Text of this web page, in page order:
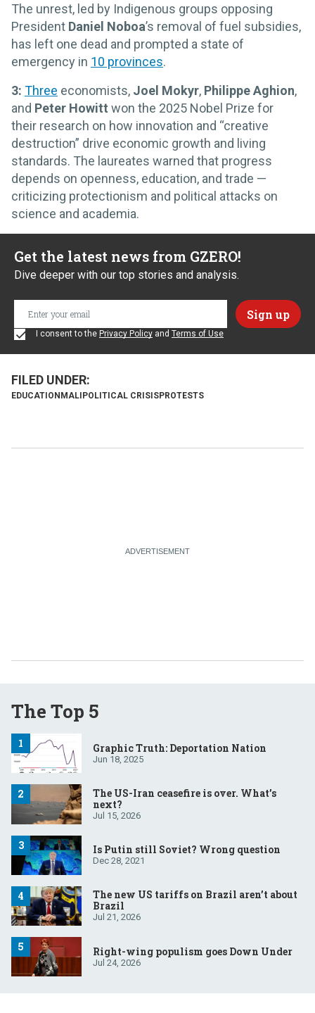
The unrest, led by Indigenous groups opposing
President Daniel Noboa’s removal of fuel subsidies,
has left one dead and prompted a state of
emergency in 10 provinces.
3: Three economists, Joel Mokyr, Philippe Aghion,
and Peter Howitt won the 2025 Nobel Prize for
their research on how innovation and “creative
destruction” drive economic growth and living
standards. The laureates warned that progress
depends on openness, education, and trade —
criticizing protectionism and political attacks on
science and academia.
Get the latest news from GZERO!
Dive deeper with our top stories and analysis.
I consent to the Privacy Policy and Terms of Use
EDUCATION MALI POLITICAL CRISISPROTESTS
The Top 5
Graphic Truth: Deportation Nation
Jun 18, 2025
The US-Iran ceasefire is over. What’s
next?
Jul 15, 2026
Is Putin still Soviet? Wrong question
Dec 28, 2021
The new US tariffs on Brazil aren’t about
Brazil
Jul 21, 2026
Right-wing populism goes Down Under
Jul 24, 2026